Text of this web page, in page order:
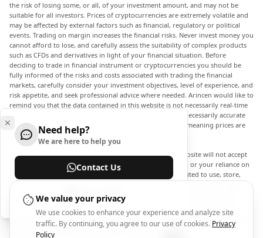
the risk of losing some, or all, of your investment amount, and may not be
suitable for all investors. Prices of cryptocurrencies are extremely volatile and
may be affected by external factors such as financial, regulatory or political
events. Trading on margin increases the financial risks. Never invest money you
cannot afford to lose, and carefully assess the suitability of complex products
such as CFDs and derivatives in light of your financial situation. Before
deciding to trade in financial instrument or cryptocurrencies you should be
fully informed of the risks and costs associated with trading the financial
markets, carefully consider your investment objectives, level of experience, and
risk appetite, and seek professional advice where needed. Arincen would like to
remind you that the data contained in this website is not necessarily real-time
nor accurate. The data and prices on the website are not necessarily accurate
and may differ from the actual price at any given market, meaning prices are
indicative and not appropriate for trading purposes.
Arincen and any provider of the data contained in this website will not accept
liability for any loss or damage as a result of your trading, or your reliance on
the information contained within this website. It is prohibited to use, store,
reproduce, display, modify, transmit or distribute the data contained in this
website without the explicit prior written permission of Arincen and/or the
data provider. All intellectual property rights are reserved by the providers
and/or the exchange providing the data contained in this website. Arincen may
be compensated by the advertisers that appear on the website, based on your
interaction with the advertisements or advertisers.
Need help?
We are here to help you
Contact Us
We value your privacy
We use cookies to enhance your experience and analyze site
traffic. By continuing, you agree to our use of cookies. Privacy
Policy